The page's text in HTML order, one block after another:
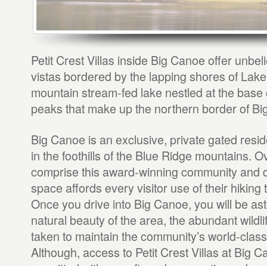
Petit Crest Villas inside Big Canoe offer
vistas bordered by the lapping shores of
mountain stream-fed lake nestled at the
peaks that make up the northern border of
Big Canoe is an exclusive, private gated
in the foothills of the Blue Ridge mountains.
comprise this award-winning community and
space affords every visitor use of their hiking
Once you drive into Big Canoe, you will be
natural beauty of the area, the abundant
taken to maintain the community’s world-
Although, access to Petit Crest Villas at Big